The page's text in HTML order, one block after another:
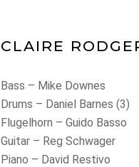
CLAIRE
Bass – Mike Downes
Drums – Daniel Barnes (3)
Flugelhorn – Guido Basso
Guitar – Reg Schwager
Piano – David Restivo